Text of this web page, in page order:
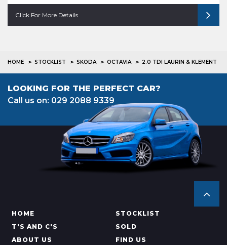
Click For More Details
HOME STOCKLIST SKODA OCTAVIA 2.0 TDI LAURIN & KLEMENT
LOOKING FOR THE PERFECT CAR?
Call us on: 029 2088 9339
HOME
STOCKLIST
T'S AND C'S
SOLD
ABOUT US
FIND US